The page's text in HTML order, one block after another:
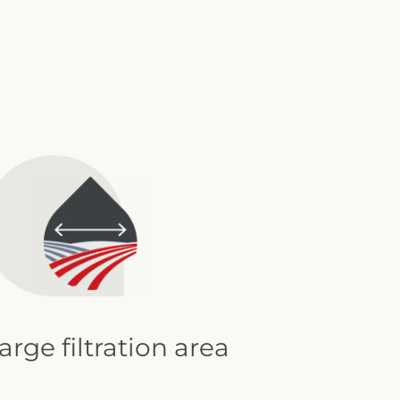
filtration area